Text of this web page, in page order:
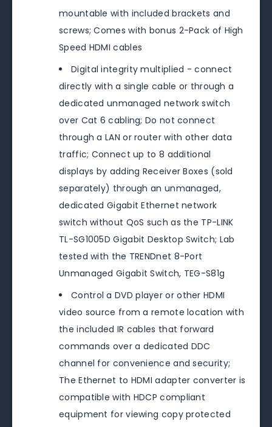
mountable with included brackets and
screws; Comes with bonus 2-Pack of High
Speed HDMI cables
Digital integrity multiplied - connect
directly with a single cable or through a
dedicated unmanaged network switch
over Cat 6 cabling; Do not connect
through a LAN or router with other data
traffic; Connect up to 8 additional
displays by adding Receiver Boxes (sold
separately) through an unmanaged,
dedicated Gigabit Ethernet network
switch without QoS such as the TP-LINK
TL-SG1005D Gigabit Desktop Switch; Lab
tested with the TRENDnet 8-Port
Unmanaged Gigabit Switch, TEG-S81g
Control a DVD player or other HDMI
video source from a remote location with
the included IR cables that forward
commands over a dedicated DDC
channel for convenience and security;
The Ethernet to HDMI adapter converter is
compatible with HDCP compliant
equipment for viewing copy protected